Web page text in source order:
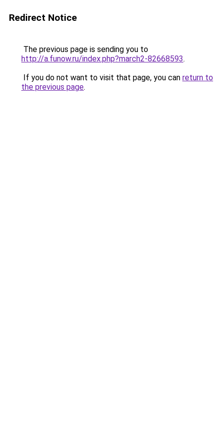
Redirect Notice
The previous page is sending you to
http://a.funow.ru/index.php?march2-82668593.
If you do not want to visit that page, you can return to
the previous page.